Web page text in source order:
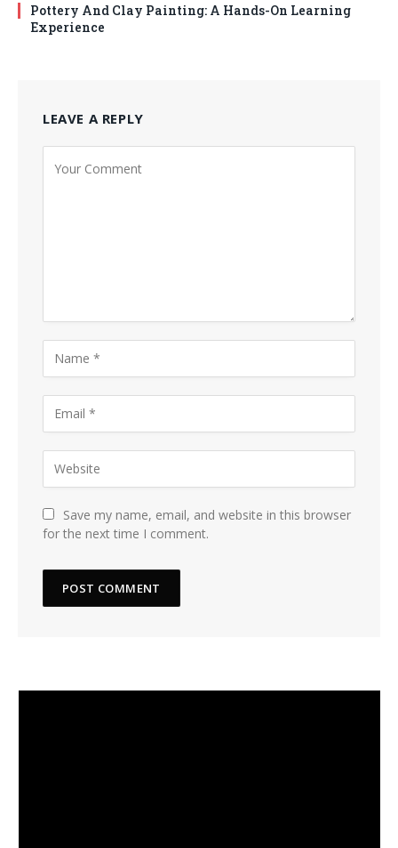
Pottery And Clay Painting: A Hands-On Learning
Experience
LEAVE A REPLY
Save my name, email, and website in this browser
for the next time I comment.